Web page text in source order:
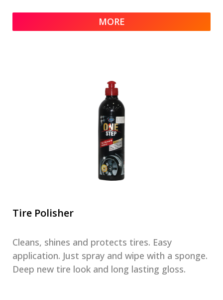
MORE
Tire Polisher
Cleans, shines and protects tires. Easy
application. Just spray and wipe with a sponge.
Deep new tire look and long lasting gloss.